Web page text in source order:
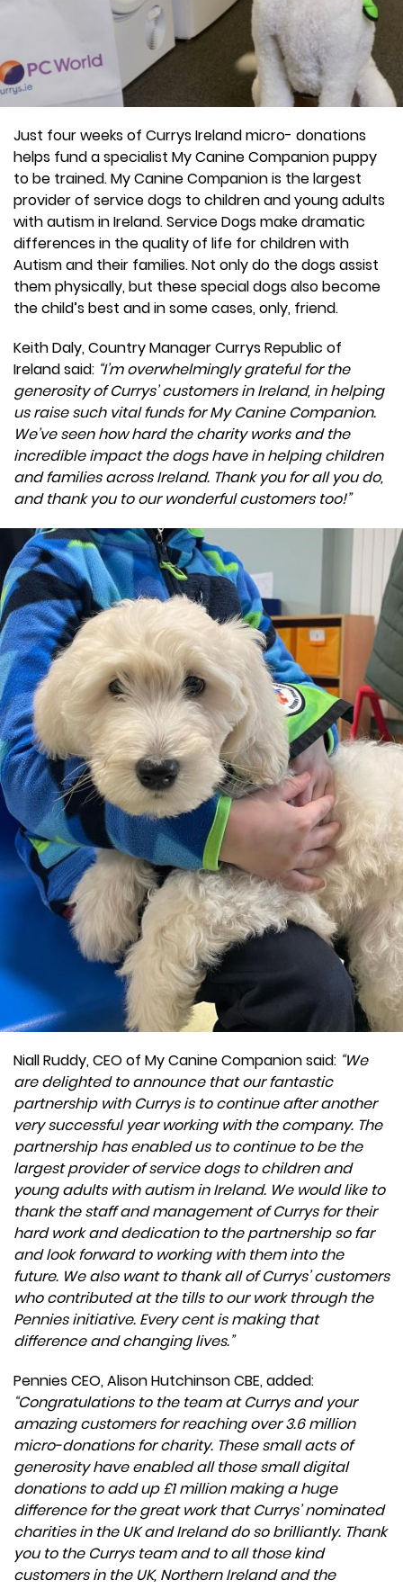
Just four weeks of Currys Ireland micro- donations
helps fund a specialist My Canine Companion puppy
to be trained. My Canine Companion is the largest
provider of service dogs to children and young adults
with autism in Ireland. Service Dogs make dramatic
differences in the quality of life for children with
Autism and their families. Not only do the dogs assist
them physically, but these special dogs also become
the child’s best and in some cases, only, friend.
Keith Daly, Country Manager Currys Republic of
Ireland said: “I’m overwhelmingly grateful for the
generosity of Currys’ customers in Ireland, in helping
us raise such vital funds for My Canine Companion.
We’ve seen how hard the charity works and the
incredible impact the dogs have in helping children
and families across Ireland. Thank you for all you do,
and thank you to our wonderful customers too!”
Niall Ruddy, CEO of My Canine Companion said: “We
are delighted to announce that our fantastic
partnership with Currys is to continue after another
very successful year working with the company. The
partnership has enabled us to continue to be the
largest provider of service dogs to children and
young adults with autism in Ireland. We would like to
thank the staff and management of Currys for their
hard work and dedication to the partnership so far
and look forward to working with them into the
future. We also want to thank all of Currys’ customers
who contributed at the tills to our work through the
Pennies initiative. Every cent is making that
difference and changing lives.”
Pennies CEO, Alison Hutchinson CBE, added:
“Congratulations to the team at Currys and your
amazing customers for reaching over 3.6 million
micro-donations for charity. These small acts of
generosity have enabled all those small digital
donations to add up £1 million making a huge
difference for the great work that Currys’ nominated
charities in the UK and Ireland do so brilliantly. Thank
you to the Currys team and to all those kind
customers in the UK, Northern Ireland and the